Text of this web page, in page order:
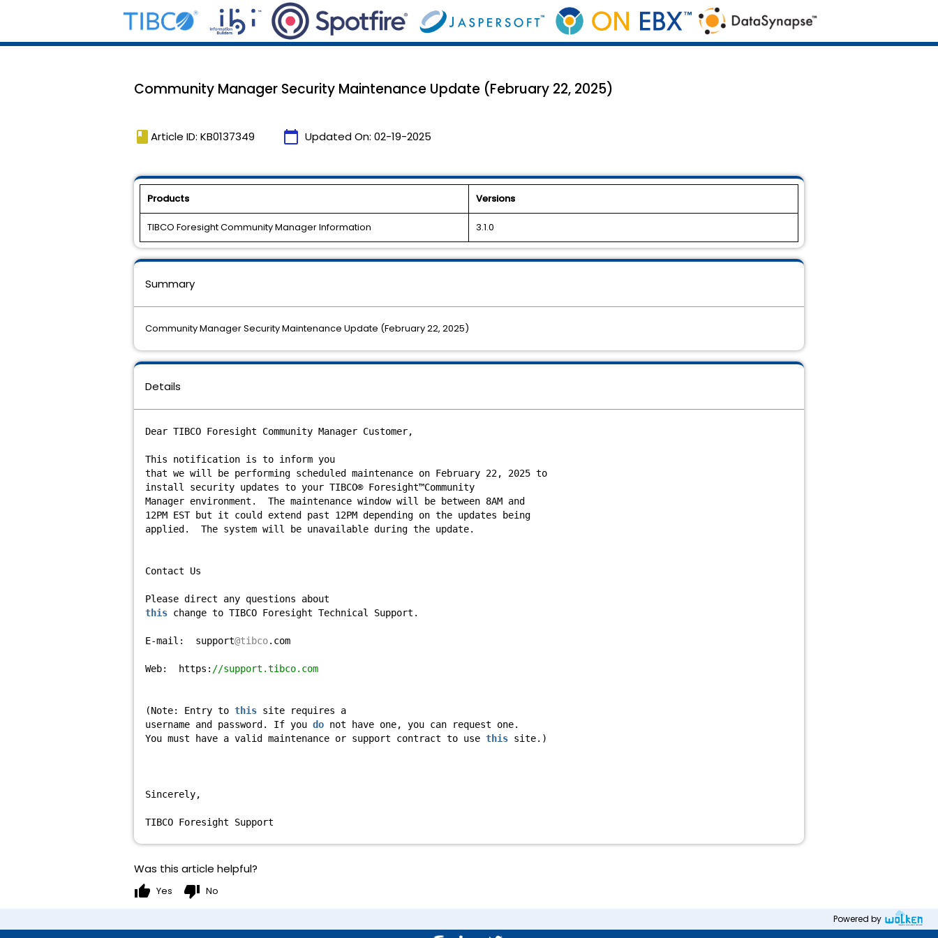
Community Manager Security Maintenance Update (February 22, 2025)
book Article ID: KB0137349 calendar_today Updated On: 02-19-2025
Products Versions
TIBCO Foresight Community Manager Information 3.1.0
Details
Dear TIBCO Foresight Community Manager Customer,
This notification is to inform you
that we will be performing scheduled maintenance on February 22, 2025 to
install security updates to your TIBCO® Foresight™Community
Manager environment. The maintenance window will be between 8AM and
12PM EST but it could extend past 12PM depending on the updates being
applied. The system will be unavailable during the update.
Contact Us
Please direct any questions about
this change to TIBCO Foresight Technical Support.
E-mail: support@tibco.com
Web: https: //support.tibco.com
(Note: Entry to this site requires a
username and password. If you do not have one, you can request one.
You must have a valid maintenance or support contract to use this site.)
Sincerely,
TIBCO Foresight Support
Summary
Community Manager Security Maintenance Update (February 22, 2025)
Was this article helpful?
thumb_up Yes thumb_down No
Powered by